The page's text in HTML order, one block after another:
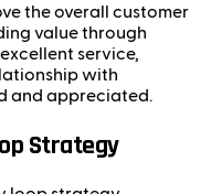
the overall customer
value through
service,
with
and appreciated.
Strategy